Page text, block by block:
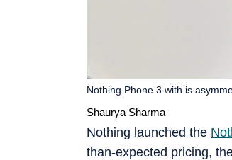
Nothing launched the
than-expected pricing,
Nothing Phone 3 with is
Shaurya Sharma